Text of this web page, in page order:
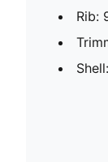
Rib: